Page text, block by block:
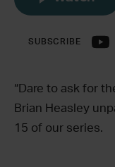
SUBSCRIBE
“Dare to ask for
Brian Heasley
15 of our series.